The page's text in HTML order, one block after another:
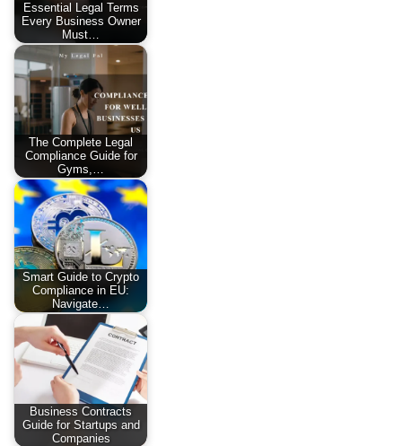
Essential Legal Terms
Every Business Owner
Must…
The Complete Legal
Compliance Guide for
Gyms,…
Smart Guide to Crypto
Compliance in EU:
Navigate…
Business Contracts
Guide for Startups and
Companies